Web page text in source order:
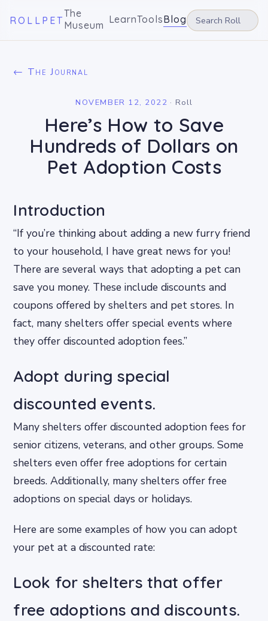
ROLLPET
The
Museum LearnToolsBlog
← The Journal
NOVEMBER 12, 2022 · Roll
Here’s How to Save
Hundreds of Dollars on
Pet Adoption Costs
Introduction
“If you’re thinking about adding a new furry friend
to your household, I have great news for you!
There are several ways that adopting a pet can
save you money. These include discounts and
coupons offered by shelters and pet stores. In
fact, many shelters offer special events where
they offer discounted adoption fees.”
Adopt during special
discounted events.
Many shelters offer discounted adoption fees for
senior citizens, veterans, and other groups. Some
shelters even offer free adoptions for certain
breeds. Additionally, many shelters offer free
adoptions on special days or holidays.
Here are some examples of how you can adopt
your pet at a discounted rate:
Look for shelters that offer
free adoptions and discounts.